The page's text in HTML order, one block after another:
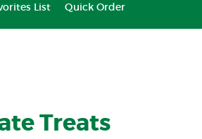
List Quick Order
Treats